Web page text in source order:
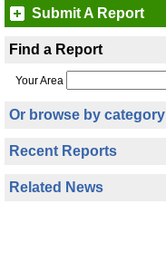
Submit A Report
Find a Report
Your Area
Or browse by category
Recent Reports
Related News